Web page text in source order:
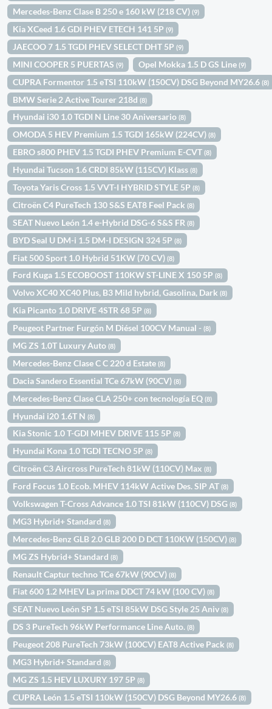
Mercedes-Benz Clase B 250 e 160 kW (218 CV)(9)
Kia XCeed 1.6 GDI PHEV ETECH 141 5P(9)
JAECOO 7 1.5 TGDI PHEV SELECT DHT 5P(9)
MINI COOPER 5 PUERTAS(9) Opel Mokka 1.5 D GS Line(9)
CUPRA Formentor 1.5 eTSI 110kW (150CV) DSG Beyond MY26.6(8)
BMW Serie 2 Active Tourer 218d(8)
Hyundai i30 1.0 TGDI N Line 30 Aniversario(8)
OMODA 5 HEV Premium 1.5 TGDI 165kW (224CV)(8)
EBRO s800 PHEV 1.5 TGDI PHEV Premium E-CVT(8)
Hyundai Tucson 1.6 CRDI 85kW (115CV) Klass(8)
Toyota Yaris Cross 1.5 VVT-I HYBRID STYLE 5P(8)
Citroën C4 PureTech 130 S&S EAT8 Feel Pack(8)
SEAT Nuevo León 1.4 e-Hybrid DSG-6 S&S FR(8)
BYD Seal U DM-i 1.5 DM-I DESIGN 324 5P(8)
Fiat 500 Sport 1.0 Hybrid 51KW (70 CV)(8)
Ford Kuga 1.5 ECOBOOST 110KW ST-LINE X 150 5P(8)
Volvo XC40 XC40 Plus, B3 Mild hybrid, Gasolina, Dark(8)
Kia Picanto 1.0 DRIVE 4STR 68 5P(8)
Peugeot Partner Furgón M Diésel 100CV Manual -(8)
MG ZS 1.0T Luxury Auto(8)
Mercedes-Benz Clase C C 220 d Estate(8)
Dacia Sandero Essential TCe 67kW (90CV)(8)
Mercedes-Benz Clase CLA 250+ con tecnología EQ(8)
Hyundai i20 1.6T N(8)
Kia Stonic 1.0 T-GDI MHEV DRIVE 115 5P(8)
Hyundai Kona 1.0 TGDI TECNO 5P(8)
Citroën C3 Aircross PureTech 81kW (110CV) Max(8)
Ford Focus 1.0 Ecob. MHEV 114kW Active Des. SIP AT(8)
Volkswagen T-Cross Advance 1.0 TSI 81kW (110CV) DSG(8)
MG3 Hybrid+ Standard(8)
Mercedes-Benz GLB 2.0 GLB 200 D DCT 110KW (150CV)(8)
MG ZS Hybrid+ Standard(8)
Renault Captur techno TCe 67kW (90CV)(8)
Fiat 600 1.2 MHEV La prima DDCT 74 kW (100 CV)(8)
SEAT Nuevo León SP 1.5 eTSI 85kW DSG Style 25 Aniv(8)
DS 3 PureTech 96kW Performance Line Auto.(8)
Peugeot 208 PureTech 73kW (100CV) EAT8 Active Pack(8)
MG3 Hybrid+ Standard(8)
MG ZS 1.5 HEV LUXURY 197 5P(8)
CUPRA León 1.5 eTSI 110kW (150CV) DSG Beyond MY26.6(8)